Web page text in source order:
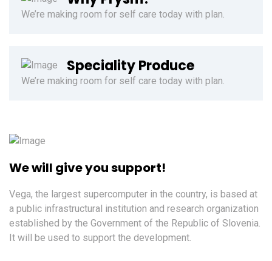
We’re making room for self care today with plan.
Speciality Produce
We’re making room for self care today with plan.
We will give you support!
Vega, the largest supercomputer in the country, is based at
a public infrastructural institution and research organization
established by the Government of the Republic of Slovenia.
It will be used to support the development.